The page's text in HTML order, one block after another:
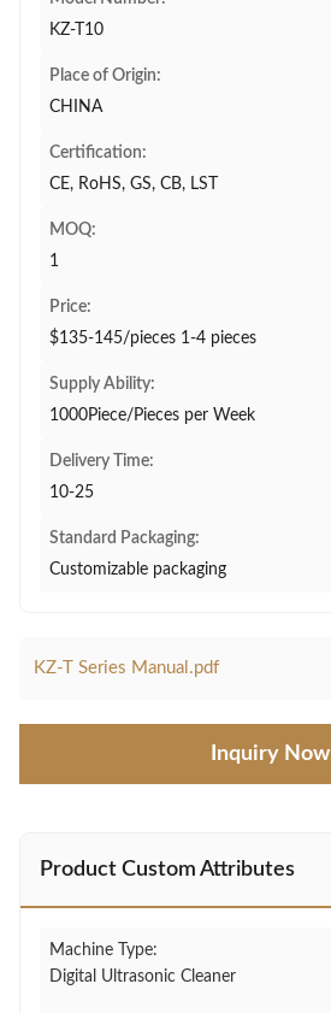
KZ-T10
Place of Origin:
CHINA
Certification:
CE, RoHS, GS, CB, LST
MOQ:
1
Price:
$135-145/pieces 1-4 pieces
Supply Ability:
1000Piece/Pieces per Week
Delivery Time:
10-25
Standard Packaging:
Customizable packaging
KZ-T Series Manual.pdf
Inquiry Now
Product Custom Attributes
Machine Type:
Digital Ultrasonic Cleaner